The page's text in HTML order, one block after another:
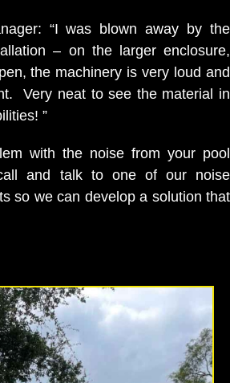
“I was blown away by the
– on the larger enclosure,
the machinery is very loud and
Very neat to see the material in
”
with the noise from your pool
and talk to one of our noise
so we can develop a solution that